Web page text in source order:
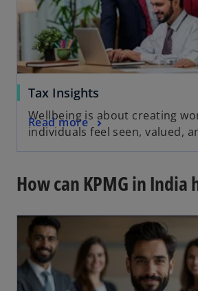
Tax Insights
Wellbeing is about creating
individuals feel seen, valued,
Read more
How can KPMG in India